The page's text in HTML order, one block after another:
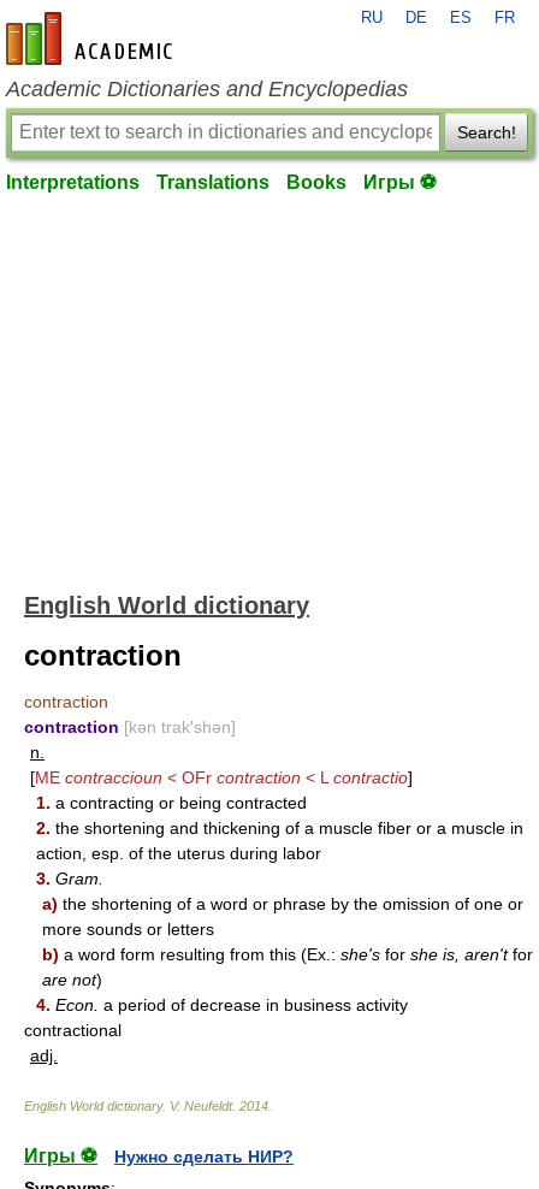
en-academic.com
RU DE ES FR
Academic Dictionaries and Encyclopedias
Search!
Interpretations Translations Books Игры ⚽
English World dictionary
contraction
contraction
contraction [kən trak′shən]
n.
[ME contraccioun < OFr contraction < L contractio]
1. a contracting or being contracted
2. the shortening and thickening of a muscle fiber or a muscle in
action, esp. of the uterus during labor
3. Gram.
a) the shortening of a word or phrase by the omission of one or
more sounds or letters
b) a word form resulting from this (Ex.: she's for she is, aren'tfor
are not)
4. Econ. a period of decrease in business activity
contractional
adj.
English World dictionary. V. Neufeldt. 2014
Игры ⚽
Нужно сделать НИР?